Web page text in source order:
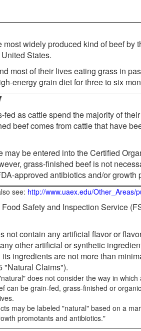
most widely produced kind of beef by
States.
most of their lives eating grass in
energy grain diet for three to six
fed as cattle spend the majority of
beef comes from cattle that have
may be entered into the Certified
grass-finished beef is not
approved antibiotics and/or growth
see: http://www.uaex.edu/Other_Areas/
Safety and Inspection Service
not contain any artificial flavor or
other artificial or synthetic
ingredients are not more than
"Natural Claims").
does not consider the way in
can be grain-fed, grass-finished or
may be labeled "natural" based on a
promotants and antibiotics."